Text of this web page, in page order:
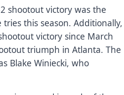
shootout victory was the
this season. Additionally,
victory since March
triumph in Atlanta. The
Blake Winiecki, who